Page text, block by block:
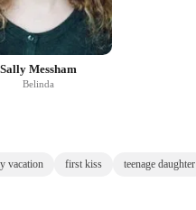
Sally Messham
Belinda
vacation first kiss teenage daughter